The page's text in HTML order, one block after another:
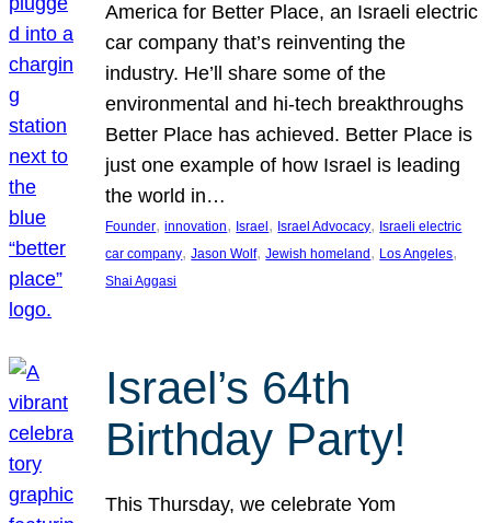
America for Better Place, an Israeli electric
car company that’s reinventing the
industry. He’ll share some of the
environmental and hi-tech breakthroughs
Better Place has achieved. Better Place is
just one example of how Israel is leading
the world in…
Founder, innovation, Israel , Israel Advocacy, Israeli electric
car company, Jason Wolf, Jewish homeland , Los Angeles
Shai Aggasi
Israel’s 64th
Birthday Party!
This Thursday, we celebrate Yom